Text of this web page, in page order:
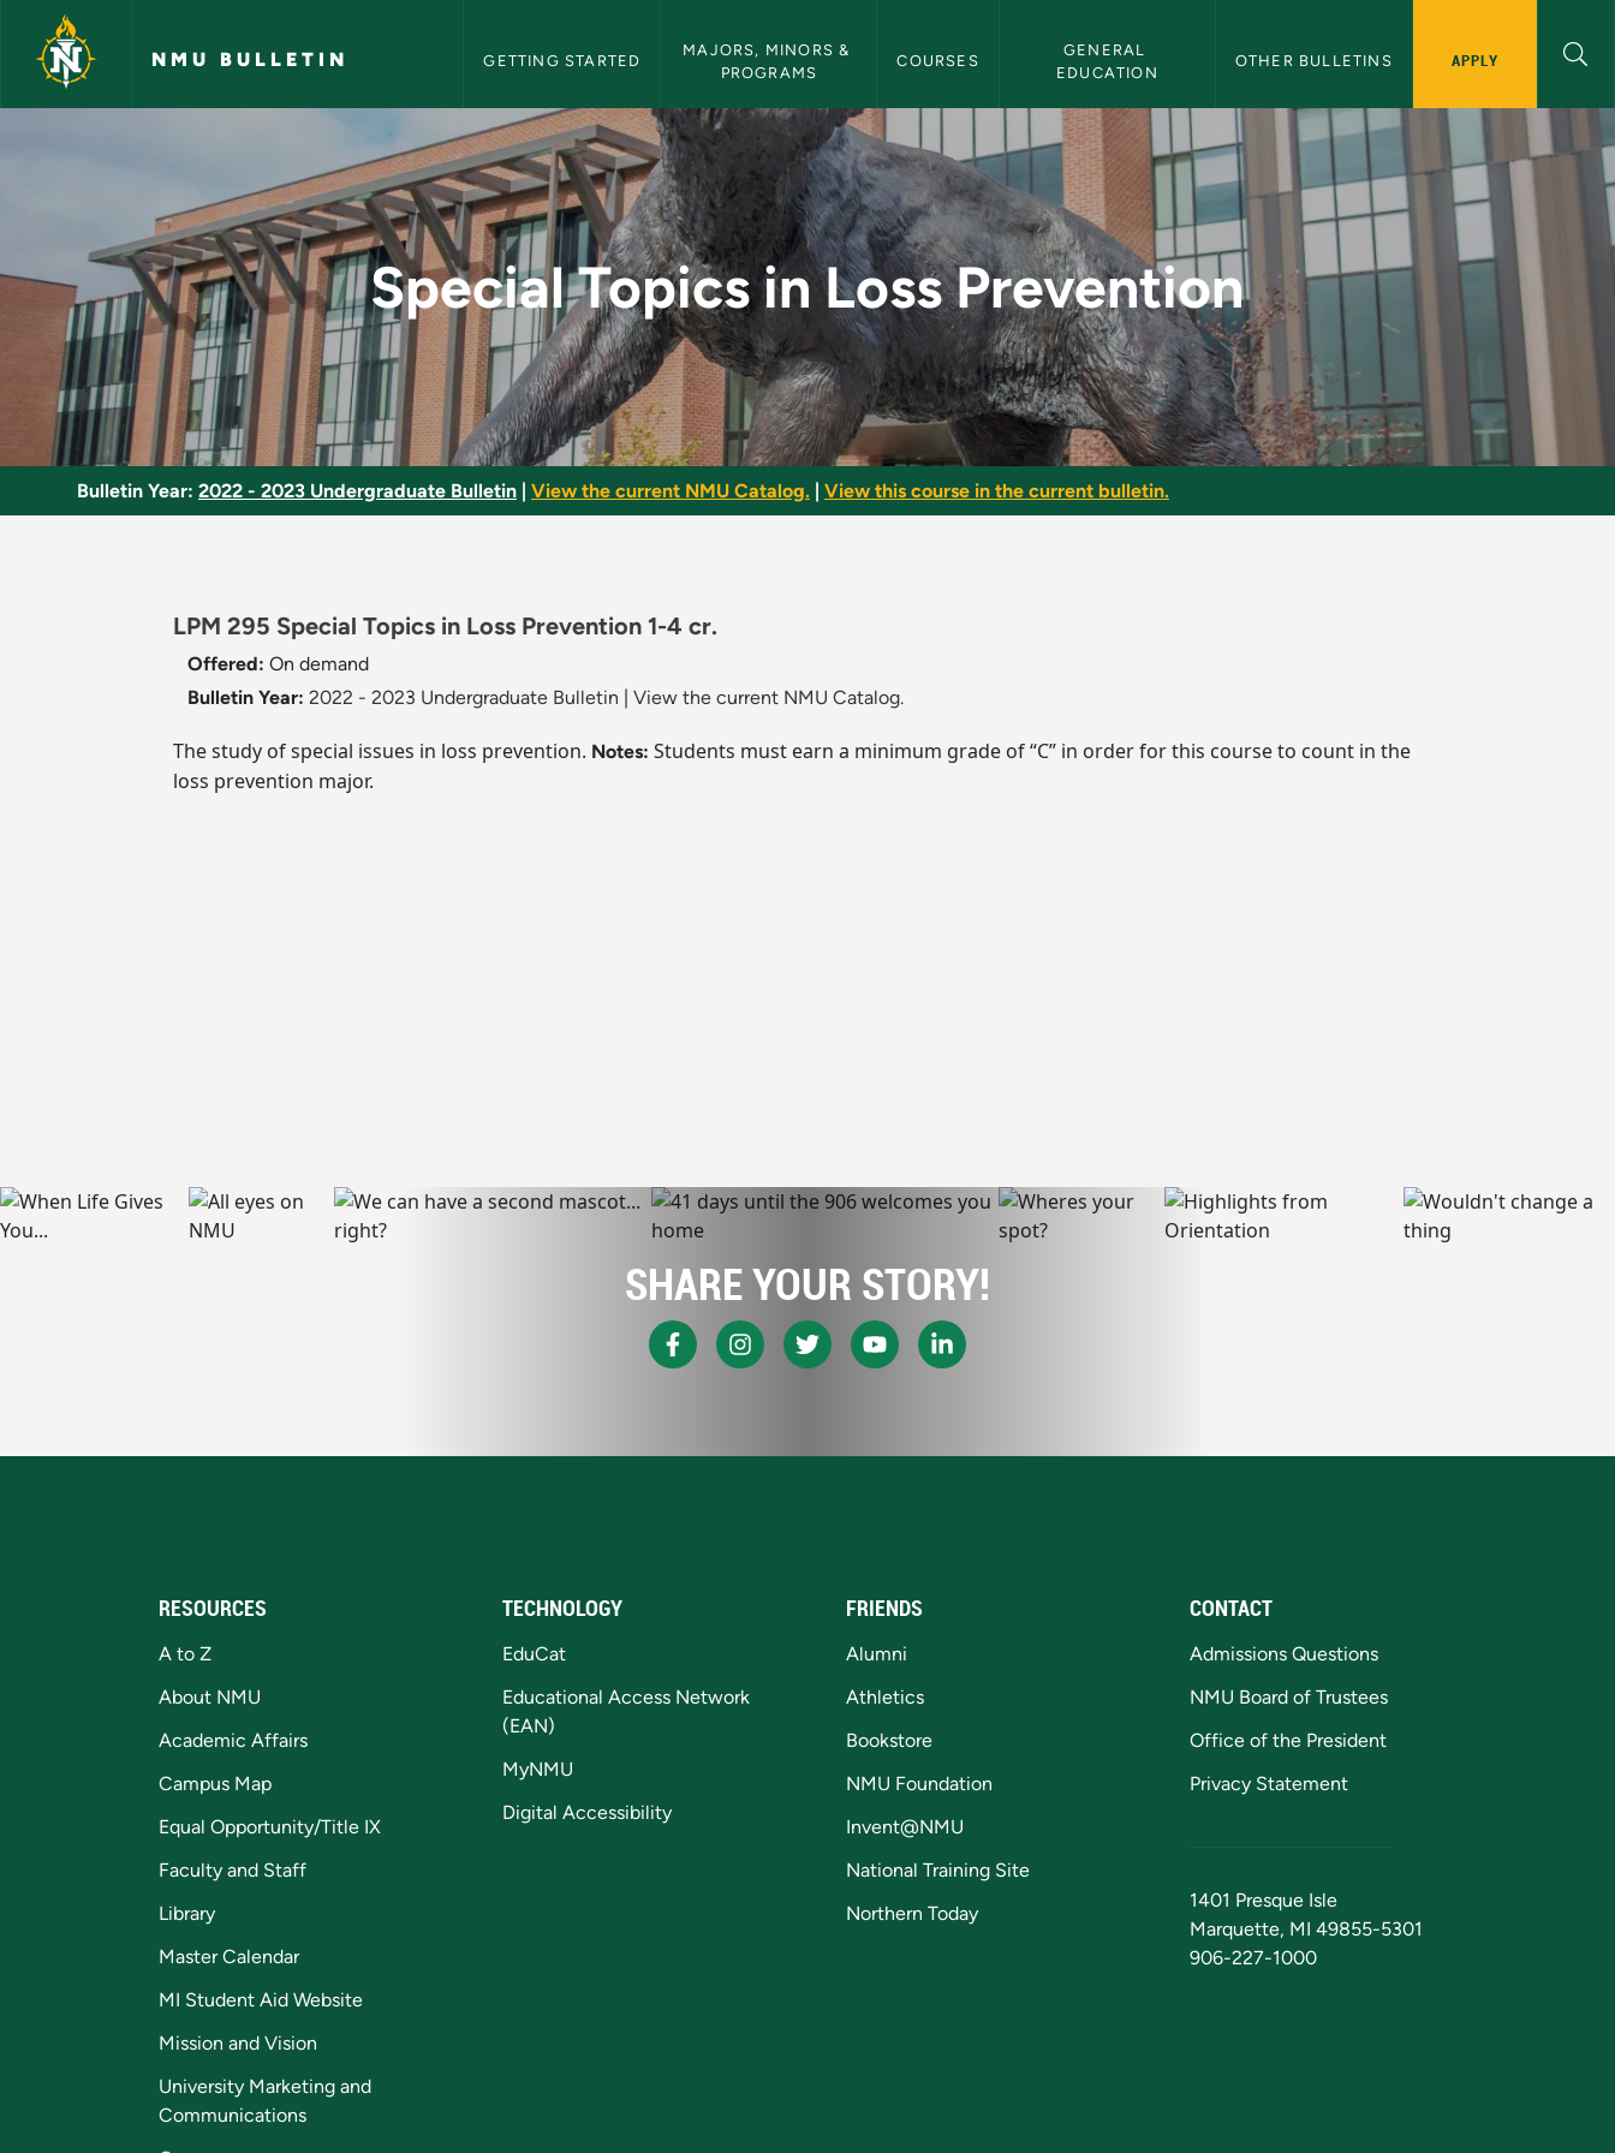
Skip to main content
NMU BULLETIN GETTING STARTED
MAJORS, MINORS &
PROGRAMS
COURSES
GENERAL
EDUCATION
OTHER BULLETINS APPLY
Special Topics in Loss Prevention - NMU Bulletin
Special Topics in Loss Prevention
Bulletin Year: 2022 - 2023 Undergraduate Bulletin View the current NMU Catalog. View this course in the current bulletin.
LPM 295 Special Topics in Loss Prevention 1-4 cr.
Offered: On demand
Bulletin Year: 2022 - 2023 Undergraduate Bulletin View the current NMU Catalog.
The study of special issues in loss prevention. Notes: Students must earn a minimum grade of “C” in order for this course to count in the
loss prevention major.
SHARE YOUR STORY!
RESOURCES
A to Z
About NMU
Academic Affairs
Campus Map
Equal Opportunity/Title IX
Faculty and Staff
Library
Master Calendar
MI Student Aid Website
Mission and Vision
University Marketing and
Communications
TECHNOLOGY
EduCat
Educational Access Network
(EAN)
MyNMU
Digital Accessibility
FRIENDS
Alumni
Athletics
Bookstore
NMU Foundation
Invent@NMU
National Training Site
Northern Today
CONTACT
Admissions Questions
NMU Board of Trustees
Office of the President
Privacy Statement
1401 Presque Isle
Marquette, MI 49855-5301
906-227-1000